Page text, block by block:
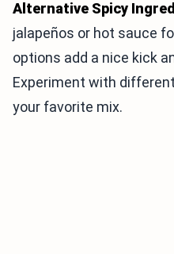
Alternative Spicy
jalapeños or hot sauce
options add a nice kick
Experiment with
your favorite mix.